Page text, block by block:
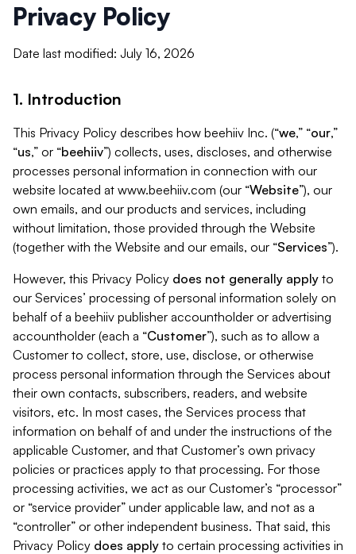
Privacy Policy
Date last modified: July 16, 2026
1. Introduction
This Privacy Policy describes how beehiiv Inc. (“we,” “our,”
“us,” or “beehiiv”) collects, uses, discloses, and otherwise
processes personal information in connection with our
website located at www.beehiiv.com (our “Website”), our
own emails, and our products and services, including
without limitation, those provided through the Website
(together with the Website and our emails, our “Services”).
However, this Privacy Policy does not generally apply to
our Services’ processing of personal information solely on
behalf of a beehiiv publisher accountholder or advertising
accountholder (each a “Customer”), such as to allow a
Customer to collect, store, use, disclose, or otherwise
process personal information through the Services about
their own contacts, subscribers, readers, and website
visitors, etc. In most cases, the Services process that
information on behalf of and under the instructions of the
applicable Customer, and that Customer’s own privacy
policies or practices apply to that processing. For those
processing activities, we act as our Customer’s “processor”
or “service provider” under applicable law, and not as a
“controller” or other independent business. That said, this
Privacy Policy does apply to certain processing activities in